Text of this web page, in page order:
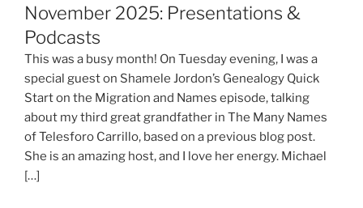
November 2025: Presentations &
Podcasts
This was a busy month! On Tuesday evening, I was a
special guest on Shamele Jordon’s Genealogy Quick
Start on the Migration and Names episode, talking
about my third great grandfather in The Many Names
of Telesforo Carrillo, based on a previous blog post.
She is an amazing host, and I love her energy. Michael
[…]